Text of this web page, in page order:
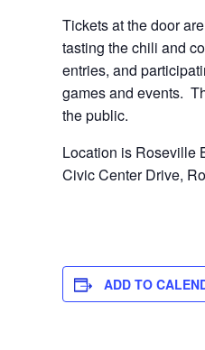
Tickets at the door
tasting the chili and
entries, and
games and events.
the public.
Location is Roseville
Civic Center Drive,
ADD TO